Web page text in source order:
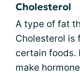
Cholesterol
A type of fat
Cholesterol is
certain foods.
make